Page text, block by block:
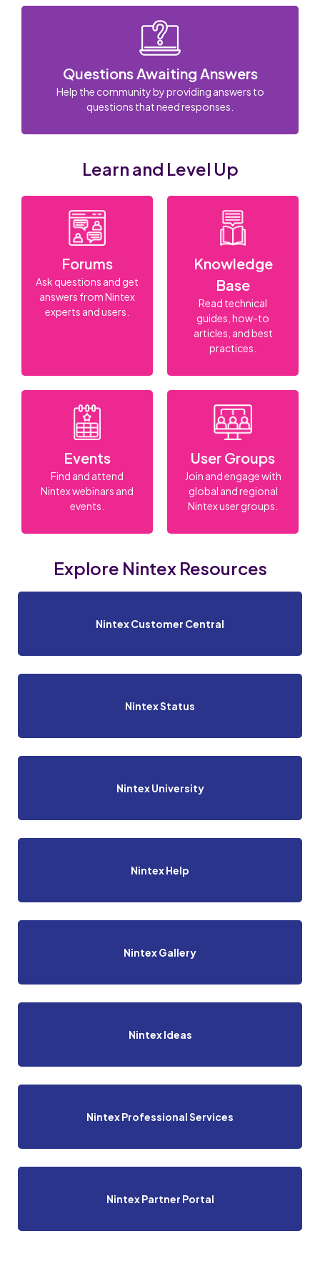
Questions Awaiting Answers
Help the community by providing answers to
questions that need responses.
Learn and Level Up
Forums
Ask questions and get
answers from Nintex
experts and users.
Knowledge
Base
Read technical
guides, how-to
articles, and best
practices.
Events
Find and attend
Nintex webinars and
events.
User Groups
Join and engage with
global and regional
Nintex user groups.
Explore Nintex Resources
Nintex Customer Central
Nintex Status
Nintex University
Nintex Help
Nintex Gallery
Nintex Ideas
Nintex Professional Services
Nintex Partner Portal